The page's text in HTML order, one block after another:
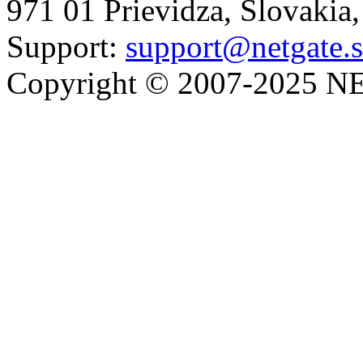
971 01 Prievidza,
Support:
Copyright © 2007-2025